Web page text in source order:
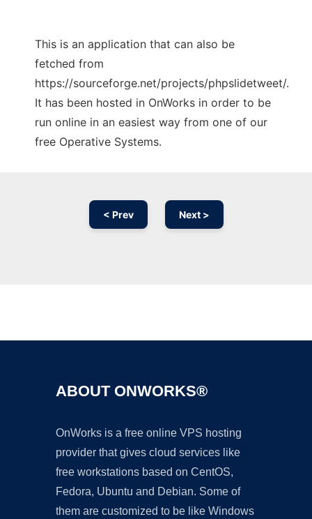
This is an application that can also be
fetched from
https://sourceforge.net/projects/phpslidetweet/.
It has been hosted in OnWorks in order to be
run online in an easiest way from one of our
free Operative Systems.
< Prev Next >
ABOUT ONWORKS®
OnWorks is a free online VPS hosting
provider that gives cloud services like
free workstations based on CentOS,
Fedora, Ubuntu and Debian. Some of
them are customized to be like Windows